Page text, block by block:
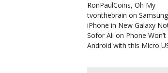
RonPaulCoins, Oh My
tvonthebrain on
iPhone in New Galaxy
Sofor Ali on Phone
Android with this Micro